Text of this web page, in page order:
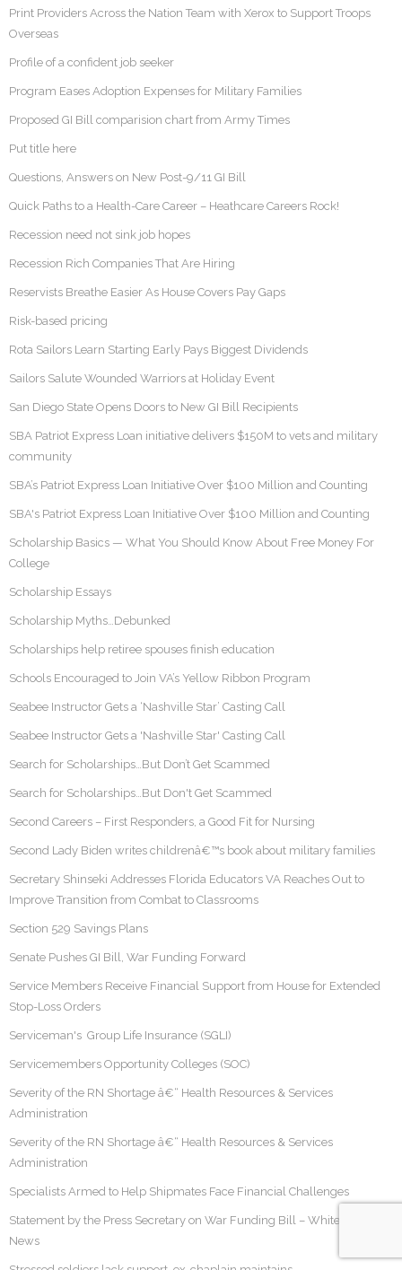
Print Providers Across the Nation Team with Xerox to Support Troops
Overseas
Profile of a confident job seeker
Program Eases Adoption Expenses for Military Families
Proposed GI Bill comparision chart from Army Times
Put title here
Questions, Answers on New Post-9/11 GI Bill
Quick Paths to a Health-Care Career – Heathcare Careers Rock!
Recession need not sink job hopes
Recession Rich Companies That Are Hiring
Reservists Breathe Easier As House Covers Pay Gaps
Risk-based pricing
Rota Sailors Learn Starting Early Pays Biggest Dividends
Sailors Salute Wounded Warriors at Holiday Event
San Diego State Opens Doors to New GI Bill Recipients
SBA Patriot Express Loan initiative delivers $150M to vets and military
community
SBA’s Patriot Express Loan Initiative Over $100 Million and Counting
SBA's Patriot Express Loan Initiative Over $100 Million and Counting
Scholarship Basics — What You Should Know About Free Money For
College
Scholarship Essays
Scholarship Myths…Debunked
Scholarships help retiree spouses finish education
Schools Encouraged to Join VA’s Yellow Ribbon Program
Seabee Instructor Gets a ‘Nashville Star’ Casting Call
Seabee Instructor Gets a 'Nashville Star' Casting Call
Search for Scholarships…But Don’t Get Scammed
Search for Scholarships…But Don't Get Scammed
Second Careers – First Responders, a Good Fit for Nursing
Second Lady Biden writes childrenâ€™s book about military families
Secretary Shinseki Addresses Florida Educators VA Reaches Out to
Improve Transition from Combat to Classrooms
Section 529 Savings Plans
Senate Pushes GI Bill, War Funding Forward
Service Members Receive Financial Support from House for Extended
Stop-Loss Orders
Serviceman's Group Life Insurance (SGLI)
Servicemembers Opportunity Colleges (SOC)
Severity of the RN Shortage â€“ Health Resources & Services
Administration
Severity of the RN Shortage â€“ Health Resources & Services
Administration
Specialists Armed to Help Shipmates Face Financial Challenges
Statement by the Press Secretary on War Funding Bill – White House
News